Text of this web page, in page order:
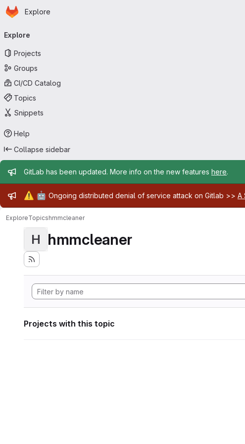
Skip to main content
Homepage
Explore
navigation
Explore
Projects
Groups
CI/CD Catalog
Topics
Snippets
Help
Collapse sidebar
Admin message
GitLab has been updated. More info on the new features here.
Admin message
⚠️ 🤖 Ongoing distributed denial of service attack on Gitlab >> A
ExploreTopicshmmcleaner
H hmmcleaner
Projects with this topic